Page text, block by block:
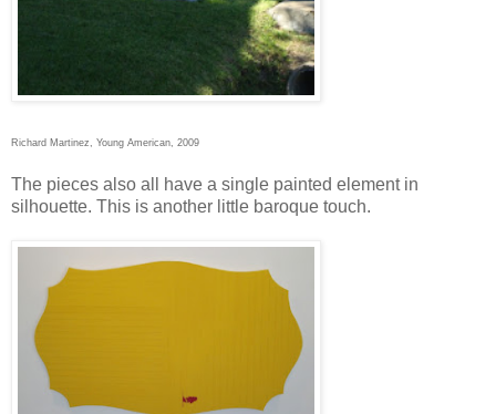
Richard Martinez, Young American, 2009
The pieces also all have a single painted element in
silhouette. This is another little baroque touch.